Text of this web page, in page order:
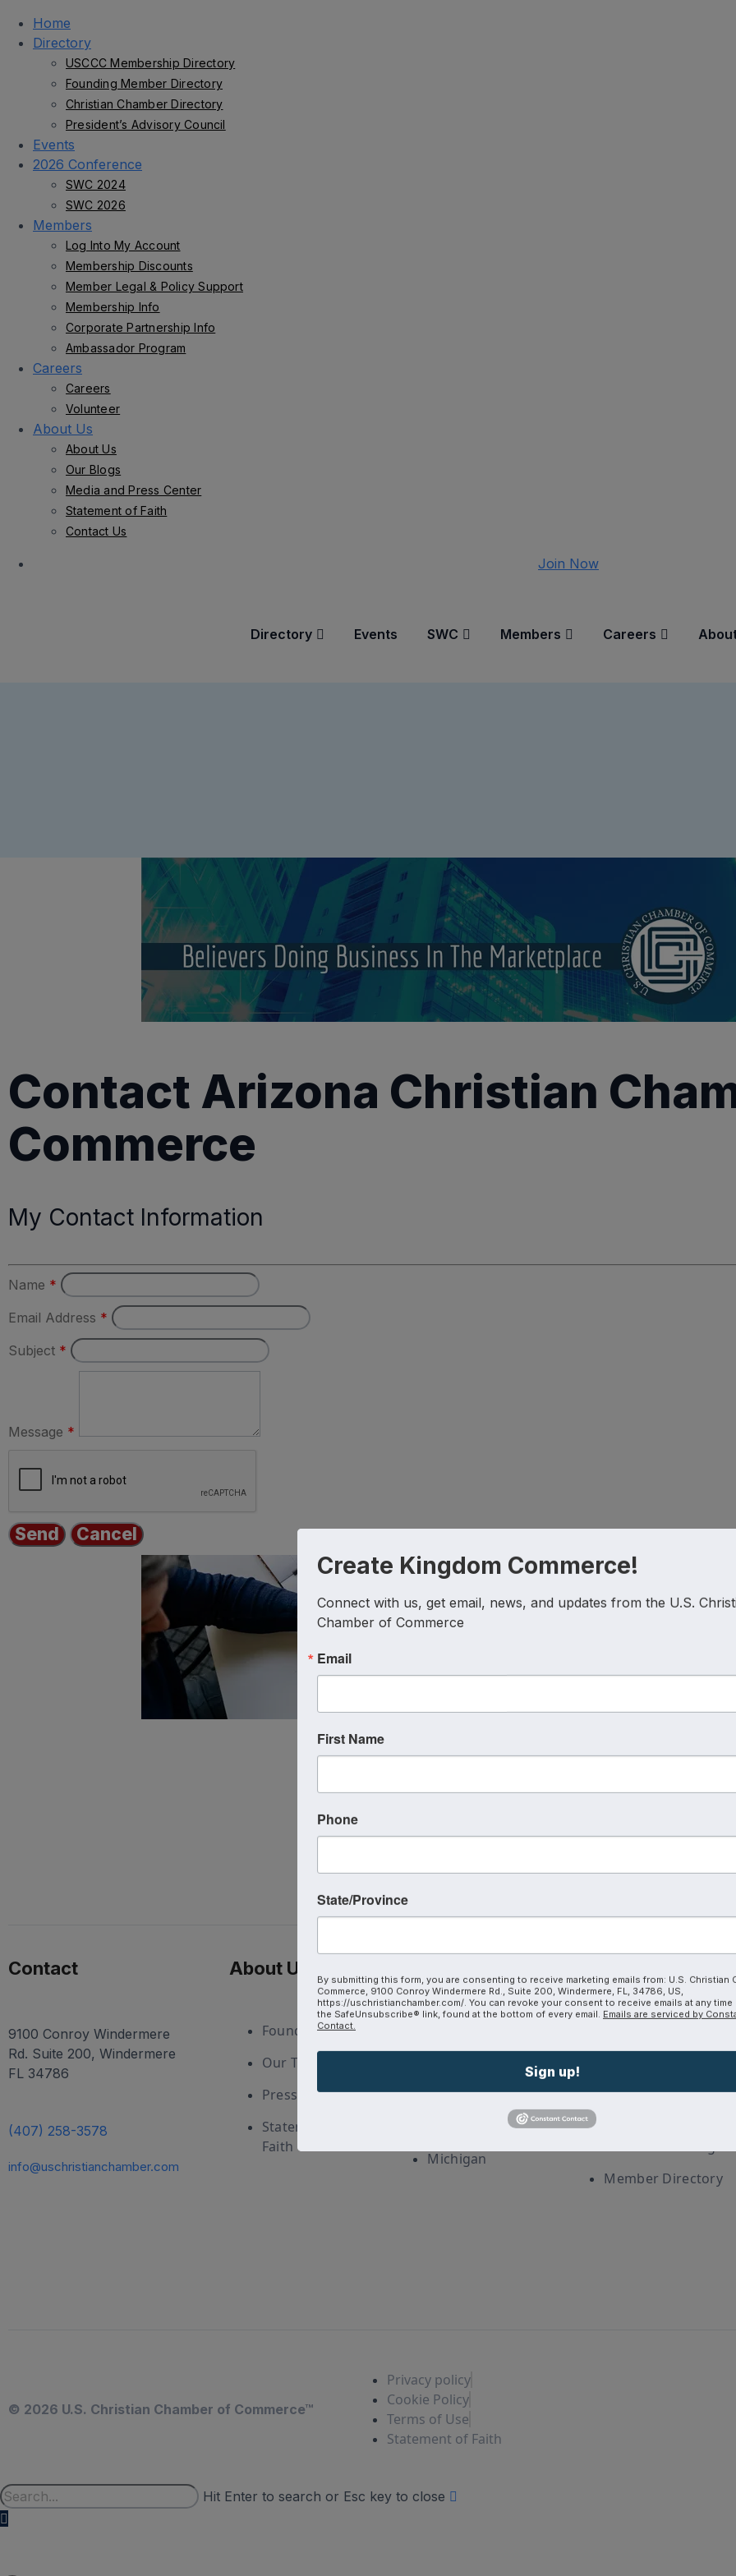
Home
Directory
USCCC Membership Directory
Founding Member Directory
Christian Chamber Directory
President’s Advisory Council
Events
2026 Conference
SWC 2024
SWC 2026
Members
Log Into My Account
Membership Discounts
Member Legal & Policy Support
Membership Info
Corporate Partnership Info
Ambassador Program
Careers
Careers
Volunteer
About Us
About Us
Our Blogs
Media and Press Center
Statement of Faith
Contact Us
Join Now
Directory Events SWC Members Careers
Contact Arizona Christian
Commerce
My Contact Information
Name *
Email Address *
Subject *
Message *
Contact
9100 Conroy Windermere
Rd. Suite 200, Windermere
FL 34786
(407) 258-3578
info@uschristianchamber.com
About Us
Foundation
Our Team
Press and Media
Statement of
Faith
Christian Chambers
Join The Coalition
Michigan
Partnership
Member Directory
© 2026 U.S. Christian Chamber of Commerce™
Privacy policy
Cookie Policy
Terms of Use
Statement of Faith
Hit Enter to search or Esc key to close
Create Kingdom Commerce!
Connect with us, get email, news, and updates from the U.S.
Chamber of Commerce
Email
First Name
Phone
State/Province
By submitting this form, you are consenting to receive marketing emails from: U.S. Christian
Commerce, 9100 Conroy Windermere Rd., Suite 200, Windermere, FL, 34786, US,
https://uschristianchamber.com/. You can revoke your consent to receive emails at any time
the SafeUnsubscribe® link, found at the bottom of every email. Emails are serviced by
Contact.
Sign up!